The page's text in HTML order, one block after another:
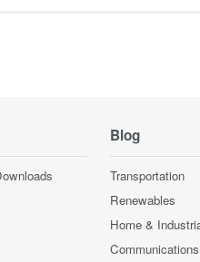
Blog
Transportation
Renewables
Home &
Communications